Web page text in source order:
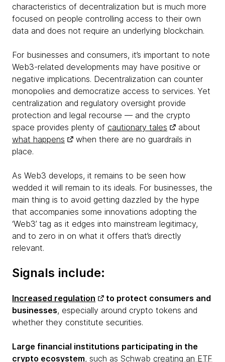
characteristics of decentralization but is much more
focused on people controlling access to their own
data and does not require an underlying blockchain.
For businesses and consumers, it’s important to note
Web3-related developments may have positive or
negative implications. Decentralization can counter
monopolies and democratize access to services. Yet
centralization and regulatory oversight provide
protection and legal recourse — and the crypto
space provides plenty of cautionary tales
about
what happens
when there are no guardrails in
place.
As Web3 develops, it remains to be seen how
wedded it will remain to its ideals. For businesses, the
main thing is to avoid getting dazzled by the hype
that accompanies some innovations adopting the
‘Web3’ tag as it edges into mainstream legitimacy,
and to zero in on what it offers that’s directly
relevant.
Signals include:
Increased regulation
to protect consumers and
businesses, especially around crypto tokens and
whether they constitute securities.
Large financial institutions participating in the
crypto ecosystem, such as Schwab creating an ETF